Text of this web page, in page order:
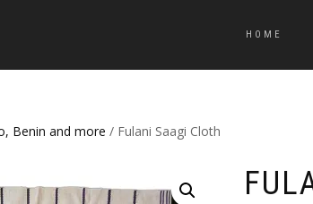
HOME
Benin and more / Fulani Saagi Cloth